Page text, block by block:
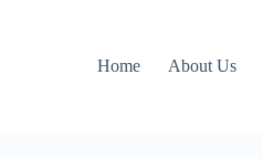
Home About Us